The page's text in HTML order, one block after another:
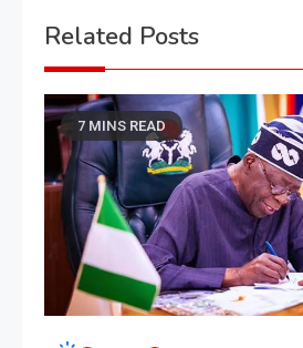
Related Posts
7 MINS READ